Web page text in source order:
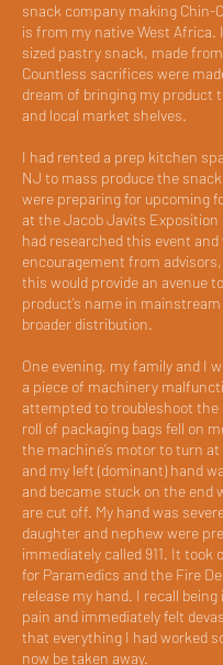
snack company making Chin-
is from my native West Africa.
sized pastry snack, made
Countless sacrifices were
dream of bringing my product
and local market shelves.
I had rented a prep kitchen
NJ to mass produce the
were preparing for upcoming
at the Jacob Javits Exposition
had researched this event and
encouragement from
this would provide an avenue
product’s name in
broader distribution.
One evening, my family and I
a piece of machinery
attempted to troubleshoot the
roll of packaging bags fell on
the machine’s motor to turn
and my left (dominant) hand
and became stuck on the end
are cut off. My hand was
daughter and nephew were
immediately called 911. It took
for Paramedics and the Fire
release my hand. I recall
pain and immediately felt
that everything I had worked
now be taken away.